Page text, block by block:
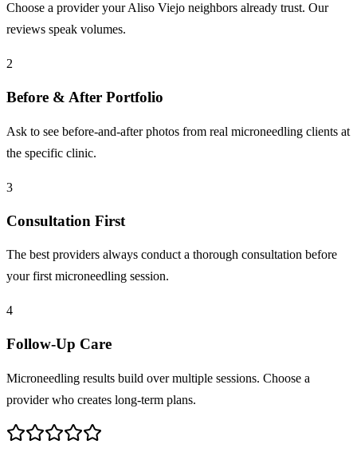
Choose a provider your Aliso Viejo neighbors already trust. Our
reviews speak volumes.
2
Before & After Portfolio
Ask to see before-and-after photos from real microneedling clients at
the specific clinic.
3
Consultation First
The best providers always conduct a thorough consultation before
your first microneedling session.
4
Follow-Up Care
Microneedling results build over multiple sessions. Choose a
provider who creates long-term plans.